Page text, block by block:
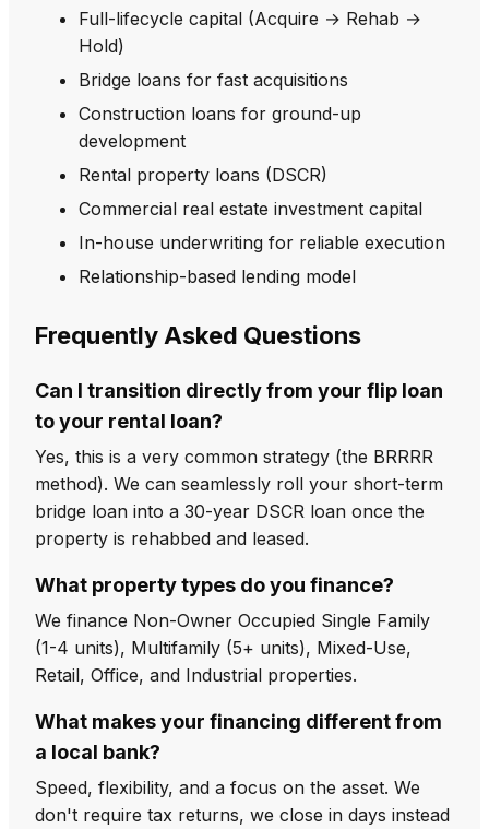
Full-lifecycle capital (Acquire → Rehab →
Hold)
Bridge loans for fast acquisitions
Construction loans for ground-up
development
Rental property loans (DSCR)
Commercial real estate investment capital
In-house underwriting for reliable execution
Relationship-based lending model
Frequently Asked Questions
Can I transition directly from your flip loan
to your rental loan?
Yes, this is a very common strategy (the BRRRR
method). We can seamlessly roll your short-term
bridge loan into a 30-year DSCR loan once the
property is rehabbed and leased.
What property types do you finance?
We finance Non-Owner Occupied Single Family
(1-4 units), Multifamily (5+ units), Mixed-Use,
Retail, Office, and Industrial properties.
What makes your financing different from
a local bank?
Speed, flexibility, and a focus on the asset. We
don't require tax returns, we close in days instead